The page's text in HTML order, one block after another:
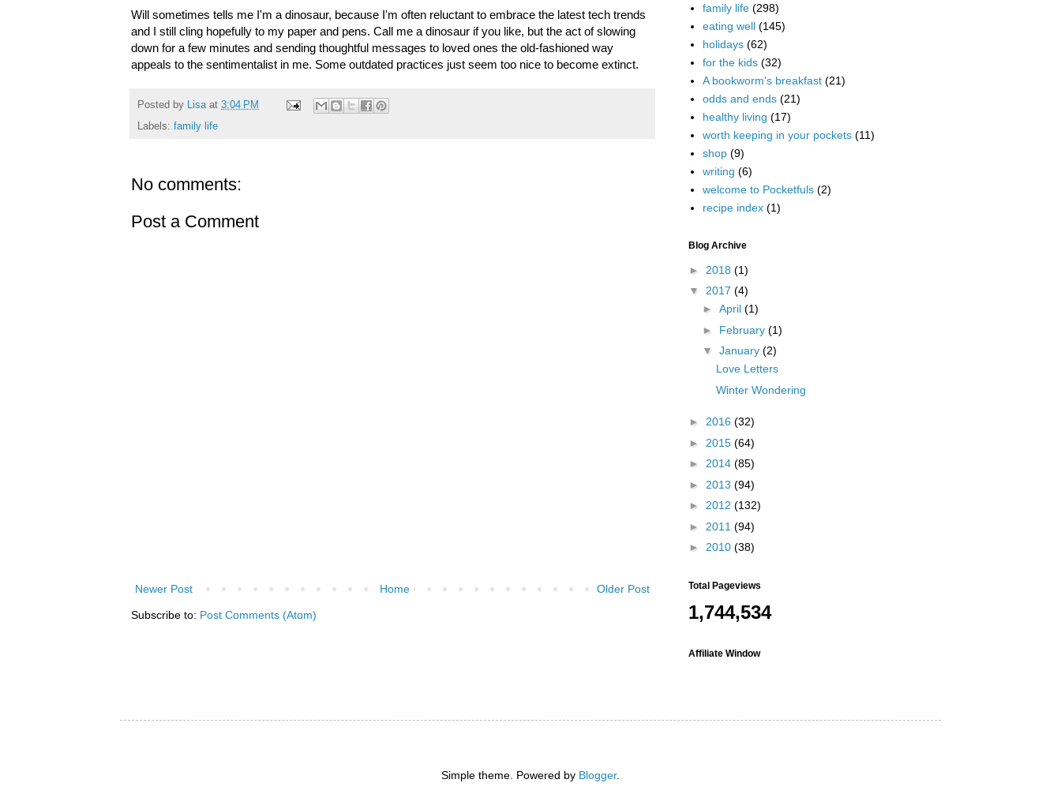
Will sometimes tells me I'm a dinosaur, because I'm often reluctant to embrace the latest tech trends
and I still cling hopefully to my paper and pens. Call me a dinosaur if you like, but the act of slowing
down for a few minutes and sending thoughtful messages to loved ones the old-fashioned way
appeals to the sentimentalist in me. Some outdated practices just seem too nice to become extinct.
Posted by Lisa at 3:04 PM
Labels: family life
No comments:
Post a Comment
Newer Post Older Post
Home
Subscribe to: Post Comments (Atom)
family life (298)
eating well (145)
holidays (62)
for the kids (32)
A bookworm's breakfast (21)
odds and ends (21)
healthy living (17)
worth keeping in your pockets (11)
shop (9)
writing (6)
welcome to Pocketfuls (2)
recipe index (1)
Blog Archive
► 2018 (1)
▼ 2017 (4)
► April (1)
► February (1)
▼ January (2)
Love Letters
Winter Wondering
► 2016 (32)
► 2015 (64)
► 2014 (85)
► 2013 (94)
► 2012 (132)
► 2011 (94)
► 2010 (38)
Total Pageviews
1,744,534
Affiliate Window
Simple theme. Powered by Blogger.